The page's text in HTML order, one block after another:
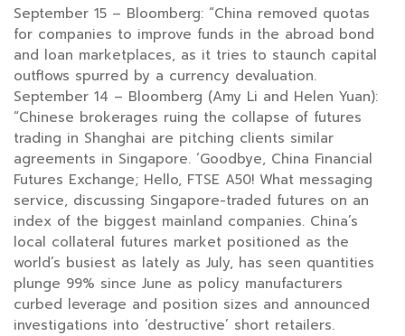
September 15 – Bloomberg: “China removed quotas
for companies to improve funds in the abroad bond
and loan marketplaces, as it tries to staunch capital
outflows spurred by a currency devaluation.
September 14 – Bloomberg (Amy Li and Helen Yuan):
“Chinese brokerages ruing the collapse of futures
trading in Shanghai are pitching clients similar
agreements in Singapore. ‘Goodbye, China Financial
Futures Exchange; Hello, FTSE A50! What messaging
service, discussing Singapore-traded futures on an
index of the biggest mainland companies. China’s
local collateral futures market positioned as the
world’s busiest as lately as July, has seen quantities
plunge 99% since June as policy manufacturers
curbed leverage and position sizes and announced
investigations into ‘destructive’ short retailers.